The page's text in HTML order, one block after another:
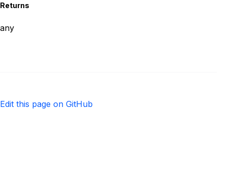
Returns
any
Edit this page on GitHub